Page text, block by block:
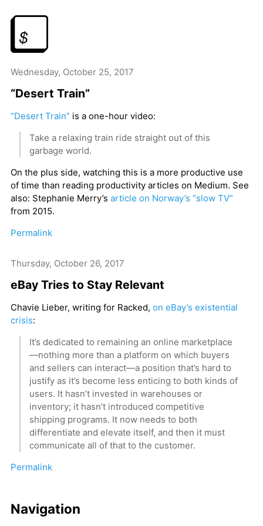
Wednesday, October 25, 2017
“Desert Train”
“Desert Train” is a one-hour video:
Take a relaxing train ride straight out of this
garbage world.
On the plus side, watching this is a more productive use
of time than reading productivity articles on Medium. See
also: Stephanie Merry’s article on Norway’s “slow TV”
from 2015.
Permalink
Thursday, October 26, 2017
eBay Tries to Stay Relevant
Chavie Lieber, writing for Racked, on eBay’s existential
crisis:
It’s dedicated to remaining an online marketplace
—nothing more than a platform on which buyers
and sellers can interact—a position that’s hard to
justify as it’s become less enticing to both kinds of
users. It hasn’t invested in warehouses or
inventory; it hasn’t introduced competitive
shipping programs. It now needs to both
differentiate and elevate itself, and then it must
communicate all of that to the customer.
Permalink
Navigation